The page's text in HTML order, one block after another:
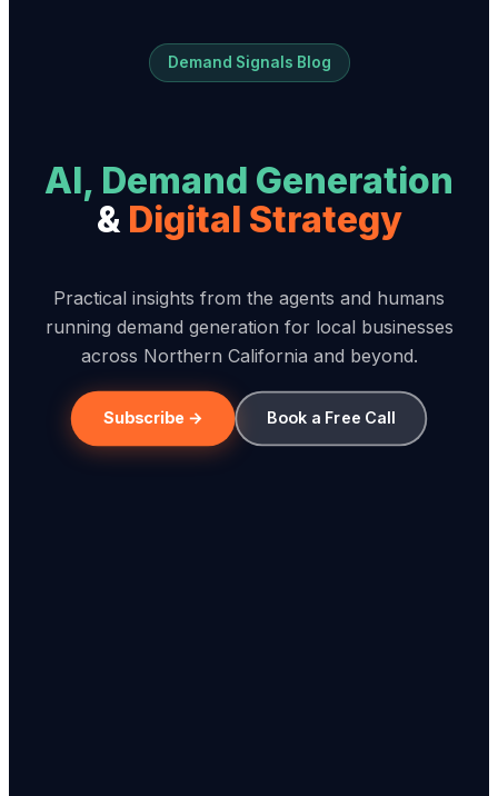
Demand Signals Blog
AI, Demand Generation
& Digital Strategy
Practical insights from the agents and humans
running demand generation for local businesses
across Northern California and beyond.
Subscribe → Book a Free Call